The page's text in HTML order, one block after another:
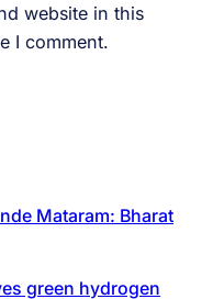
website in this
I comment.
Mataram: Bharat
green hydrogen